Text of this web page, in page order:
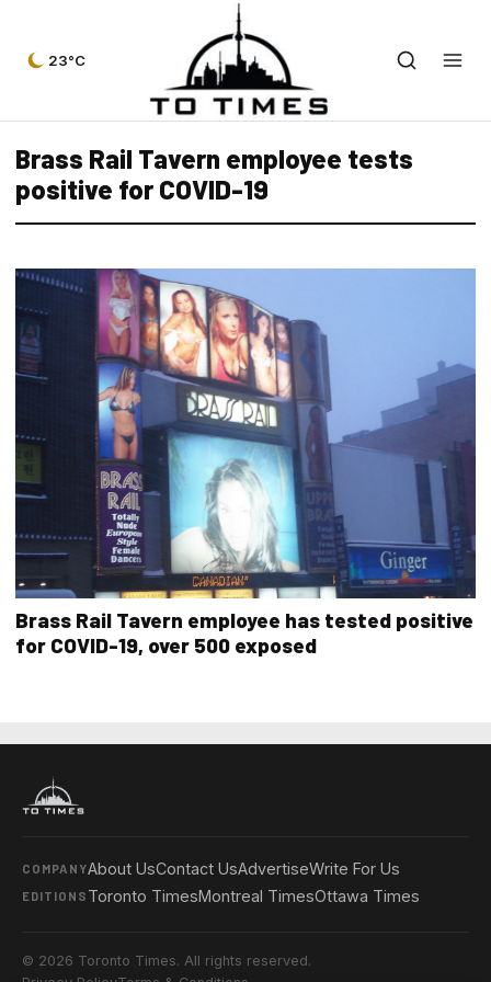
23°C
Brass Rail Tavern employee tests
positive for COVID-19
Brass Rail Tavern employee has tested positive
for COVID-19, over 500 exposed
COMPANYAbout UsContact UsAdvertiseWrite For Us
EDITIONS Toronto TimesMontreal TimesOttawa Times
© 2026 Toronto Times. All rights reserved.